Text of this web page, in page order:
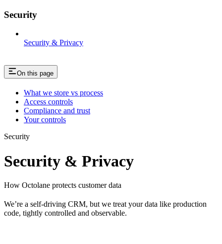
Security
Security & Privacy
On this page
What we store vs process
Access controls
Compliance and trust
Your controls
Security
Security & Privacy
How Octolane protects customer data
We’re a self-driving CRM, but we treat your data like production
code, tightly controlled and observable.